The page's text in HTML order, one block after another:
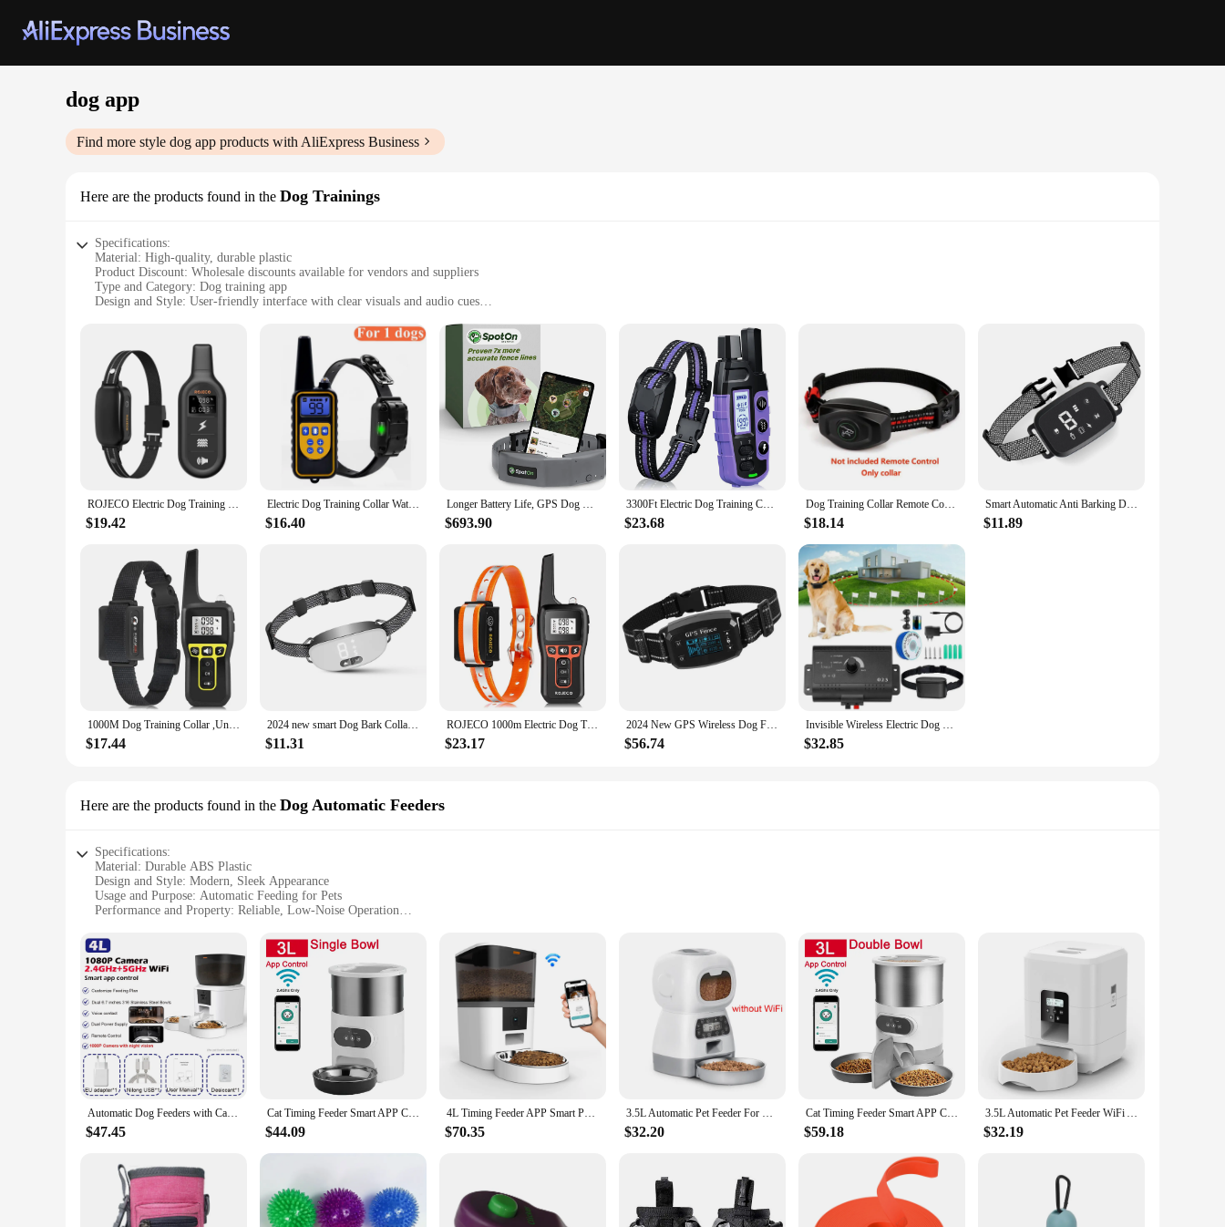
dog app
Find more style dog app products with AliExpress Business
Here are the products found in the Dog Trainings
Specifications:
Material: High-quality, durable plastic
Product Discount: Wholesale discounts available for vendors and suppliers
Type and Category: Dog training app
Design and Style: User-friendly interface with clear visuals and audio cues
Typical Adaptive Scenario: Ideal for both indoor and outdoor training sessions
Shape or Size or Weight or Quantity: Lightweight and portable, suitable for on-the-go training
Performance and Property: Easy-to-use, effective training tool with immediate feedback
Parts and Accessories: Comes with a set of commands and exercises to start training right away
Features:
**Effortless Training at Your Fingertips**
The dog app is a revolutionary tool for pet owners looking to enhance their dog's obedience and behavior. Designed with both novice and experienced trainers in mind, this app offers a comprehensive
set of commands and exercises that can be tailored to your dog's specific needs. The user-friendly interface is intuitive, making it easy for both you and your pet to grasp the training process. With the
app's guidance, you can teach your dog basic commands such as sit, stay, and come, as well as more advanced behaviors like heel and recall.
Whether you're a busy professional or a stay-at-home pet parent, the dog app is the perfect companion for your training sessions. The app's design is adaptable to various training scenarios, from quiet
indoor environments to lively outdoor settings. The app's lightweight and portable nature ensure that you can train your dog at any time, anywhere. Moreover, the app's audio and visual cues make it
**Support for Vendors and Suppliers**
Recognizing the importance of wholesale availability, the dog app is designed to cater to vendors and suppliers looking to offer high-quality training solutions to their customers. With the app's
competitive wholesale discounts, you can ensure that your customers receive a valuable training tool at an affordable price. This not only strengthens your relationship with your customers but also
contributes to the overall success of your business. Embrace the convenience and effectiveness of the dog app and elevate your pet training services to new heights.
ROJECO Electric Dog Training Collar Digital Rechargeable Remote Control IPX7 Waterproof Vibrator Pet Dog Bark Stop Shock Collar
$19.42
Electric Dog Training Collar Waterproof Dog Bark Collar Pet With Remote Control Rechargeable Anti Barking Device All Size Dogs
$16.40
Longer Battery Life, GPS Dog Fence, App Based Wireless Dog Fence Collar, Waterproof, Accurate & Reliable GPS Dog Fence
$693.90
3300Ft Electric Dog Training Collar Remote Control Waterproof Pet BehaviorFor 5-120lbs Puppy With Shock Vibration
$23.68
Dog Training Collar Remote Control Electric Shock Automatic Anti-Bark Collar w/3 Training Modes Beep Vibration Shock Waterproof
$18.14
Smart Automatic Anti Barking Dog Collar HD Digital Display IP67 Waterproof Collar For Dog Rechargeable Bark Stopper Stop Barking
$11.89
1000M Dog Training Collar ,Universal Dog Bark Collar,Waterproof Rechargeable ,Dog Shock Collar with Remote and Auto Modes Collar
$17.44
2024 new smart Dog Bark Collar,Rechargeable Smart Barking Collar, Anti Bark Training Collar Adjustable Sensitivity
$11.31
ROJECO 1000m Electric Dog Training Collar Remote Control Training Collar For Pet Rechargeable Dog Bark Control Stop Shock Collar
$23.17
2024 New GPS Wireless Dog Fence System, Electric Smart Automatic Barking Stop Device, OLED Screen Pet Dog Training Shock Collar
$56.74
Invisible Wireless Electric Dog Fence System Outdoor Dog Training Remote Control Beep Dog Shock Collar Electric Pet Fence
$32.85
Here are the products found in the Dog Automatic Feeders
Specifications:
Material: Durable ABS Plastic
Design and Style: Modern, Sleek Appearance
Usage and Purpose: Automatic Feeding for Pets
Performance and Property: Reliable, Low-Noise Operation
Applicable People: Pet Owners Seeking Convenience
Features:
**Innovative Design and Convenience**
The Dog Automatic Feeders are not just another pet accessory; they are a testament to modern pet care. The sleek, modern design of these feeders blends seamlessly with any home decor, ensuring that
your pet's feeding station is as stylish as it is functional. The automatic feeding mechanism is designed to provide your dog with food at regular intervals, ensuring that they receive the appropriate
amount of nourishment throughout the day. This innovative design is not only convenient for pet owners but also promotes a healthy eating schedule for your beloved canine companion.
**Reliable and Easy to Use**
The reliability of these feeders is unmatched. Built with durable ABS plastic, they are designed to withstand the rigors of daily use. The low-noise operation ensures that your pet's mealtime is not
disrupted by loud noises, making it a suitable choice for households with sensitive pets or for those who value a peaceful environment. The feeders are not only easy to set up but also user-friendly,
allowing pet owners to manage their pet's feeding schedule from anywhere with the help of a dog app. This feature makes it an ideal choice for pet owners who are often away from home.
**Tailored for Pet Owners**
meals are served in a hygienic and durable container. The design of these feeders is not only functional but also caters to the needs of pet owners who are looking for a wholesale solution or for
vendors and suppliers who are looking to stock up on high-quality pet accessories. Whether you're a pet owner looking for a reliable feeding solution or a vendor looking to expand your product
offerings, these feeders are a perfect fit for all.
Automatic Dog Feeders with Camera 1080P HD 5G WiFi Pet Feeder Tuya APP Control Automatic Cat Dog Food Dispenser Furpipi
$47.45
Cat Timing Feeder Smart APP Cat Feeder Stainless steel Double Meal Pet Food Remote Feeding Automatic Dispenser Suitable Cats Dog
$44.09
4L Timing Feeder APP Smart Pet Feeder Dog Food Automatic Dispenser with Camera Suitable for Small Cats and Dogs Remote Feeding
$70.35
3.5L Automatic Pet Feeder For Cats WiFi Smart Swirl Slow Dog Feeder With Voice Recorder Large Capacity Timing Cat Food Dispenser
$32.20
Cat Timing Feeder Smart APP Cat Feeder Stainless steel Double Meal Pet Food Remote Feeding Automatic Dispenser Suitable Cats Dog
$59.18
3.5L Automatic Pet Feeder WiFi APP Smart Timed Dosing Feeder Cat Dog Food Dispenser 2L Auto Drink Fountain Water Feeder Cat Bowl
$32.19